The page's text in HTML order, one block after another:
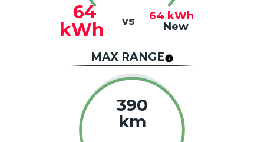
64
kWh
vs 64 kWh
New
MAX RANGE
390
km